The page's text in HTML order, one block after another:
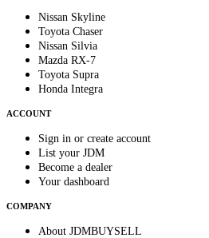
Nissan Skyline
Toyota Chaser
Nissan Silvia
Mazda RX-7
Toyota Supra
Honda Integra
ACCOUNT
Sign in or create account
List your JDM
Become a dealer
Your dashboard
COMPANY
About JDMBUYSELL